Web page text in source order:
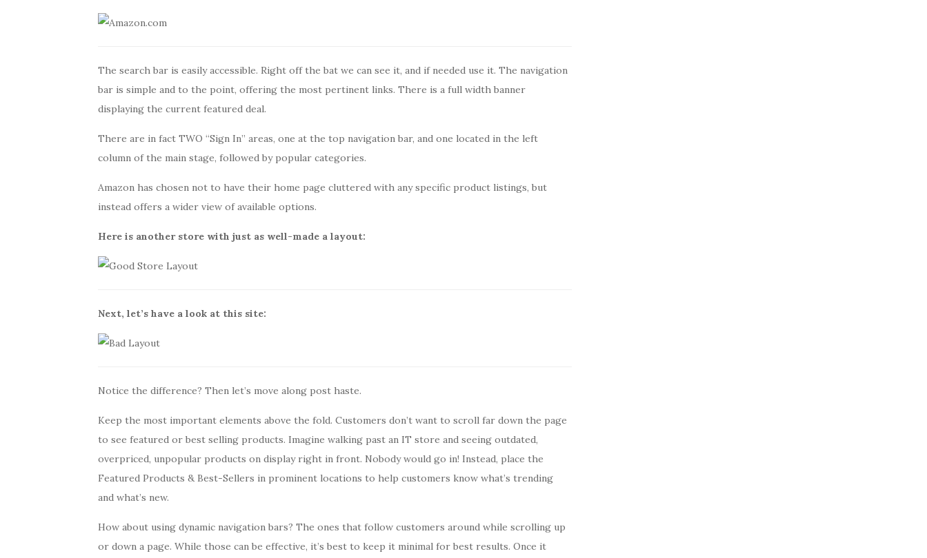
The search bar is easily accessible. Right off the bat we can see it, and if needed use it. The navigation
bar is simple and to the point, offering the most pertinent links. There is a full width banner
displaying the current featured deal.
There are in fact TWO “Sign In” areas, one at the top navigation bar, and one located in the left
column of the main stage, followed by popular categories.
Amazon has chosen not to have their home page cluttered with any specific product listings, but
instead offers a wider view of available options.
Here is another store with just as well-made a layout:
Next, let’s have a look at this site:
Notice the difference? Then let’s move along post haste.
Keep the most important elements above the fold. Customers don’t want to scroll far down the page
to see featured or best selling products. Imagine walking past an IT store and seeing outdated,
overpriced, unpopular products on display right in front. Nobody would go in! Instead, place the
Featured Products & Best-Sellers in prominent locations to help customers know what’s trending
and what’s new.
How about using dynamic navigation bars? The ones that follow customers around while scrolling up
or down a page. While those can be effective, it’s best to keep it minimal for best results. Once it